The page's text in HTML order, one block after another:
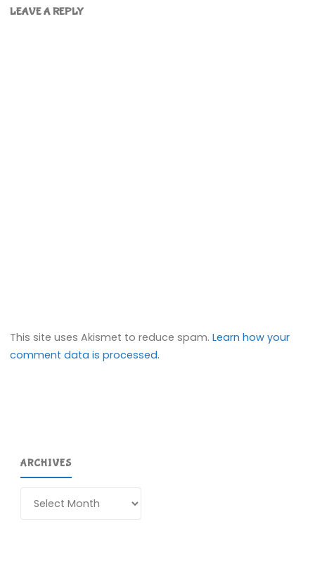
LEAVE A REPLY
This site uses Akismet to reduce spam.Learn how your
comment data is processed.
ARCHIVES